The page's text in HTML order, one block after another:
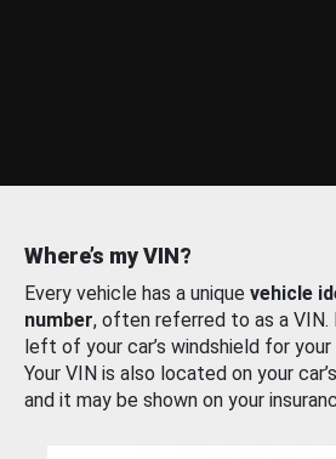
Where’s my VIN?
Every vehicle has a unique vehicle
number, often referred to as a VIN.
left of your car’s windshield for
Your VIN is also located on your
and it may be shown on your